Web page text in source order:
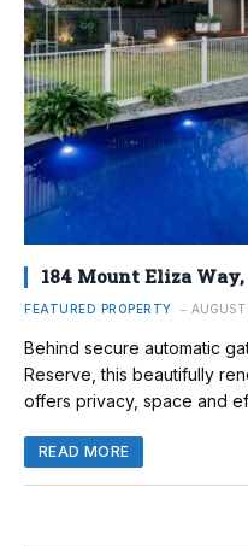
184 Mount Eliza
FEATURED PROPERTY
Behind secure automatic
Reserve, this beautifully
offers privacy, space and
READ MORE